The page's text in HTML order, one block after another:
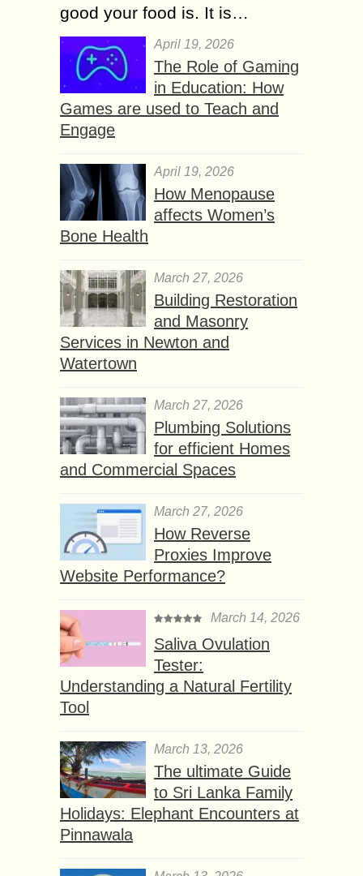
good your food is. It is…
April 19, 2026
The Role of Gaming
in Education: How
Games are used to Teach and
Engage
April 19, 2026
How Menopause
affects Women’s
Bone Health
March 27, 2026
Building Restoration
and Masonry
Services in Newton and
Watertown
March 27, 2026
Plumbing Solutions
for efficient Homes
and Commercial Spaces
March 27, 2026
How Reverse
Proxies Improve
Website Performance?
March 14, 2026
Saliva Ovulation
Tester:
Understanding a Natural Fertility
Tool
March 13, 2026
The ultimate Guide
to Sri Lanka Family
Holidays: Elephant Encounters at
Pinnawala